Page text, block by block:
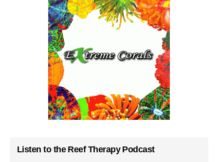
Listen to the Reef Therapy Podcast